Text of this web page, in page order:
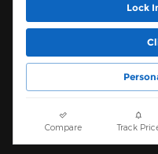
Lock
Compare Track